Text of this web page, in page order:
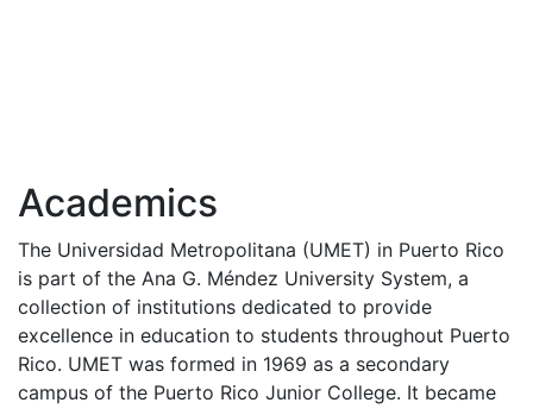
Academics
The Universidad Metropolitana (UMET) in Puerto Rico
is part of the Ana G. Méndez University System, a
collection of institutions dedicated to provide
excellence in education to students throughout Puerto
Rico. UMET was formed in 1969 as a secondary
campus of the Puerto Rico Junior College. It became